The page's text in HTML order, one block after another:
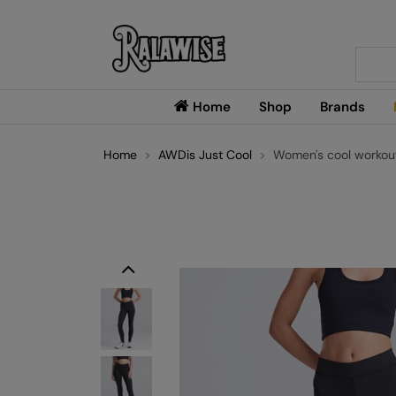
Home Shop Brands
Home AWDis Just Cool Women's cool
Previous